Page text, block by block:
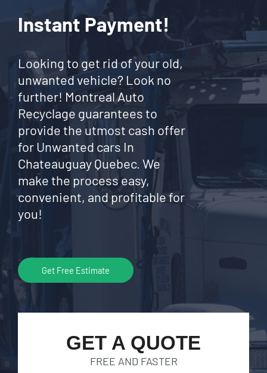
Instant Payment!
Looking to get rid of your old,
unwanted vehicle? Look no
further! Montreal Auto
Recyclage guarantees to
provide the utmost cash offer
for Unwanted cars In
Chateauguay Quebec. We
make the process easy,
convenient, and profitable for
you!
Get Free Estimate
GET A QUOTE
FREE AND FASTER